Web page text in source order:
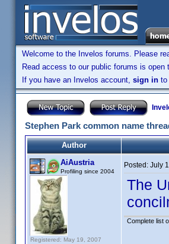
Welcome to the Invelos forums. Please
Read access to our public forums is
If you have an Invelos account, sign in to
Stephen Park common name
Author
AiAustria
Profiling since 2004
Registered: May 19, 2007
Posted: July
The
Complete list